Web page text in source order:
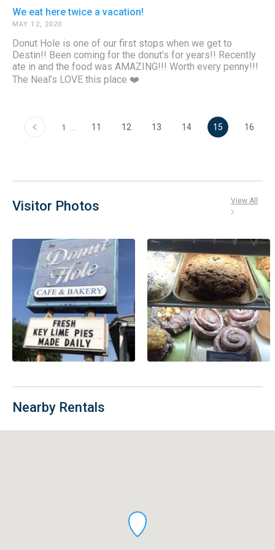
We eat here twice a vacation!
MAY 12, 2020
Donut Hole is one of our first stops when we get to
Destin!! Been coming for the donut’s for years!! Recently
ate in and the food was AMAZING!!! Worth every penny!!!
The Neal’s LOVE this place ❤️
‹ 1 11 12 13 14 15 16
Visitor Photos View All
Nearby Rentals